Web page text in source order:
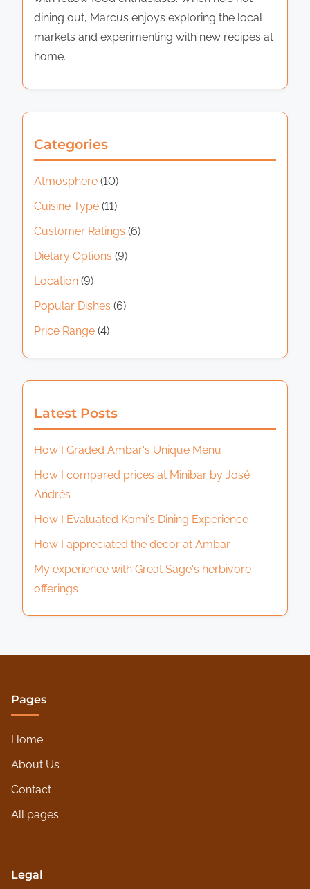
dining out, Marcus enjoys exploring the local
markets and experimenting with new recipes at
home.
Categories
Atmosphere (10)
Cuisine Type (11)
Customer Ratings (6)
Dietary Options (9)
Location (9)
Popular Dishes (6)
Price Range (4)
Latest Posts
How I Graded Ambar's Unique Menu
How I compared prices at Minibar by José
Andrés
How I Evaluated Komi's Dining Experience
How I appreciated the decor at Ambar
My experience with Great Sage's herbivore
offerings
Pages
Home
About Us
Contact
All pages
Legal